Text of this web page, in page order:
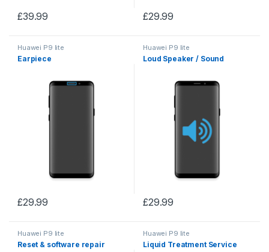
£39.99 £29.99
Huawei P9 lite
Earpiece
£29.99
Huawei P9 lite
Loud Speaker / Sound
£29.99
Huawei P9 lite
Reset & software repair
Huawei P9 lite
Liquid Treatment Service